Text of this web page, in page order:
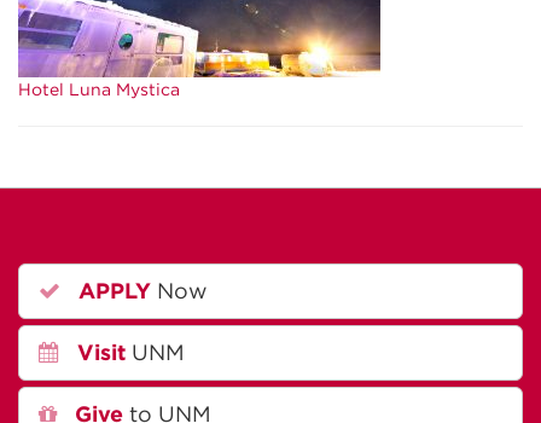
Hotel Luna Mystica
APPLY Now
Visit UNM
Give to UNM